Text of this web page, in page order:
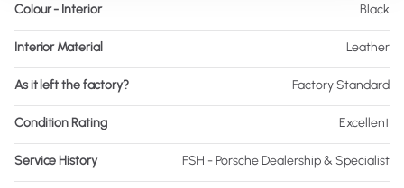
Colour - Interior Black
Interior Material Leather
As it left the factory? Factory Standard
Condition Rating Excellent
Service History FSH - Porsche Dealership & Specialist